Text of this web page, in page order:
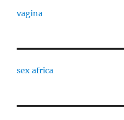
vagina
sex africa